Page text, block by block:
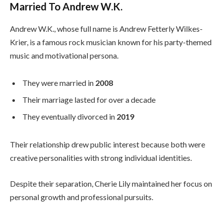
Married To Andrew W.K.
Andrew W.K., whose full name is Andrew Fetterly Wilkes-
Krier, is a famous rock musician known for his party-themed
music and motivational persona.
They were married in 2008
Their marriage lasted for over a decade
They eventually divorced in 2019
Their relationship drew public interest because both were
creative personalities with strong individual identities.
Despite their separation, Cherie Lily maintained her focus on
personal growth and professional pursuits.